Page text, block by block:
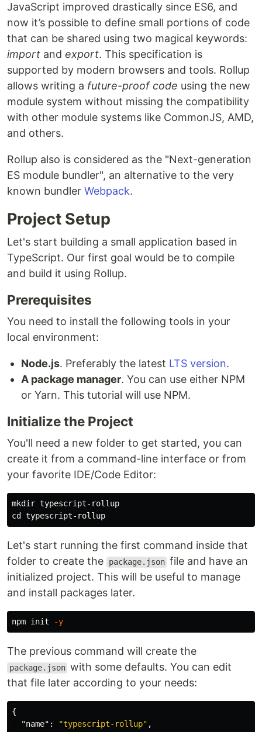
JavaScript improved drastically since ES6, and
now it’s possible to define small portions of code
that can be shared using two magical keywords:
import and export. This specification is
supported by modern browsers and tools. Rollup
allows writing a future-proof code using the new
module system without missing the compatibility
with other module systems like CommonJS, AMD,
and others.
Rollup also is considered as the "Next-generation
ES module bundler", an alternative to the very
known bundler Webpack.
Project Setup
Let's start building a small application based in
TypeScript. Our first goal would be to compile
and build it using Rollup.
Prerequisites
You need to install the following tools in your
local environment:
Node.js. Preferably the latest LTS version.
A package manager. You can use either NPM
or Yarn. This tutorial will use NPM.
Initialize the Project
You'll need a new folder to get started, you can
create it from a command-line interface or from
your favorite IDE/Code Editor:
mkdir
cd
Let's start running the first command inside that
folder to create the
package.json file and have an
initialized project. This will be useful to manage
and install packages later.
npm init -y
The previous command will create the
package.json with some defaults. You can edit
that file later according to your needs:
{
"name" : "typescript-rollup" ,